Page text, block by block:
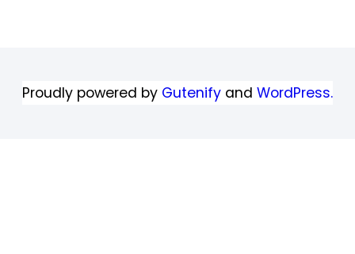
Proudly powered by Gutenify and WordPress.